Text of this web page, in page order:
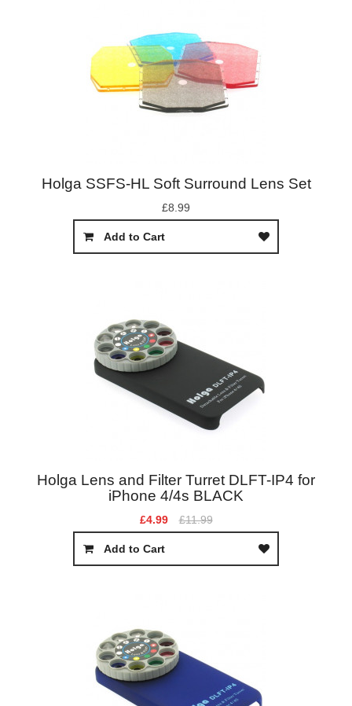
Holga SSFS-HL Soft Surround Lens Set
£8.99
Add to Cart
Holga Lens and Filter Turret DLFT-IP4 for
iPhone 4/4s BLACK
£4.99 £11.99
Add to Cart